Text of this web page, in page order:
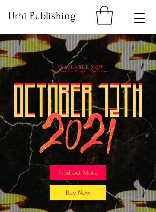
Urhi Publishing
AVAILABLE NOW
The Needle Drops... Vol. One
Find out More
Buy Now